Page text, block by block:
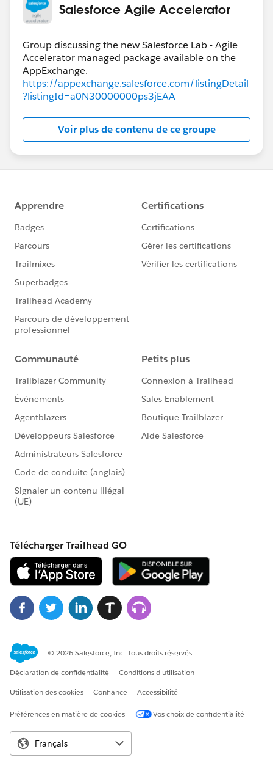
Salesforce Agile Accelerator
Group discussing the new Salesforce Lab - Agile
Accelerator managed package available on the
https://appexchange.salesforce.com/listingDetail
?listingId=a0N30000000ps3jEAA
Voir plus de contenu de ce groupe